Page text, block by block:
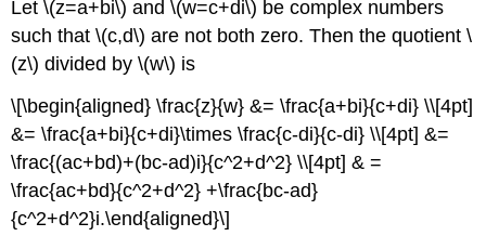
Let \(z=a+bi\) and \(w=c+di\) be complex numbers
such that \(c,d\) are not both zero. Then the quotient \
(z\) divided by \(w\) is
\[\begin{aligned} \frac{z}{w} &= \frac{a+bi}{c+di} \\[4pt]
&= \frac{a+bi}{c+di}\times \frac{c-di}{c-di} \\[4pt] &=
\frac{(ac+bd)+(bc-ad)i}{c^2+d^2} \\[4pt] & =
\frac{ac+bd}{c^2+d^2} +\frac{bc-ad}
{c^2+d^2}i.\end{aligned}\]